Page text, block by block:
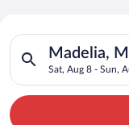
Search for Cheap
Hotels inMadelia,
Sat, Aug 8 - Sun,
Search for hotels in